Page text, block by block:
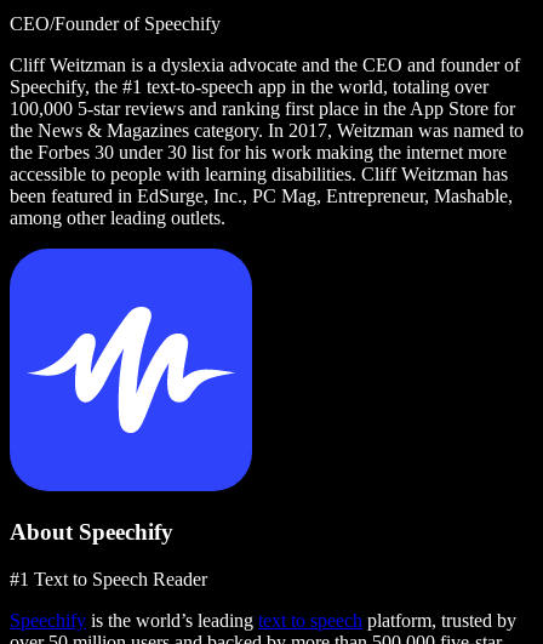
CEO/Founder of Speechify
Cliff Weitzman is a dyslexia advocate and the CEO and founder of
Speechify, the #1 text-to-speech app in the world, totaling over
100,000 5-star reviews and ranking first place in the App Store for
the News & Magazines category. In 2017, Weitzman was named to
the Forbes 30 under 30 list for his work making the internet more
accessible to people with learning disabilities. Cliff Weitzman has
been featured in EdSurge, Inc., PC Mag, Entrepreneur, Mashable,
among other leading outlets.
About Speechify
#1 Text to Speech Reader
Speechify is the world’s leading text to speech platform, trusted by